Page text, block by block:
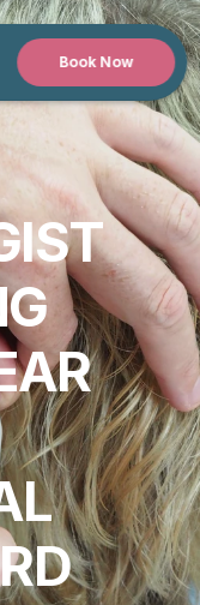
Book Now